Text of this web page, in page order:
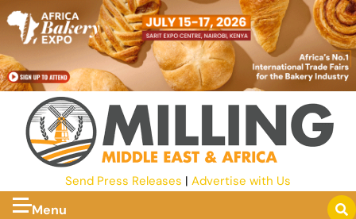
Send Press Releases | Advertise with Us
Menu